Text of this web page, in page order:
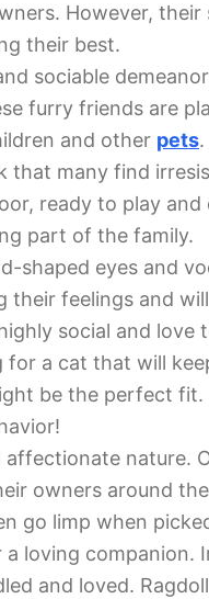
However, their
their best.
sociable
furry friends are
and other pets
that many find
ready to play and
part of the family.
shaped eyes and
their feelings and
social and love
for a cat that will
be the perfect fit.
nature.
owners around
go limp when
loving companion.
and loved.